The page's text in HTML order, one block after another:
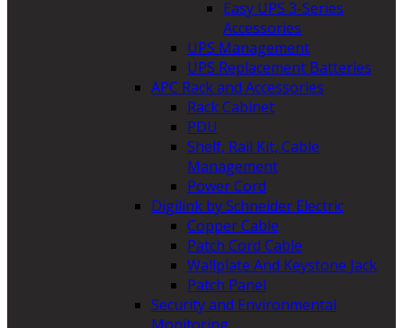
Easy UPS 3-Series
Accessories
UPS Management
UPS Replacement Batteries
APC Rack and Accessories
Rack Cabinet
PDU
Shelf, Rail Kit, Cable
Management
Power Cord
Digilink by Schneider Electric
Copper Cable
Patch Cord Cable
Wallplate And Keystone Jack
Patch Panel
Security and Environmental